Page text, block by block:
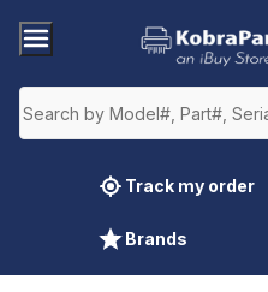
Track my order
Brands